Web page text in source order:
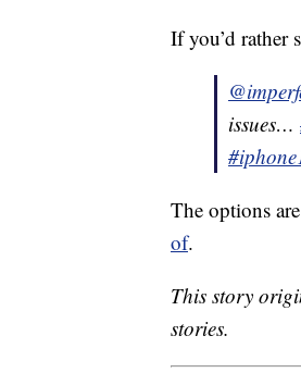
If you’d rather
issues…
The options
of.
This story
stories.